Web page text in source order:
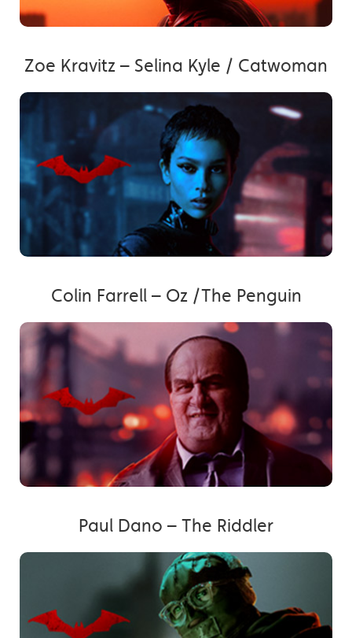
Zoe Kravitz – Selina Kyle / Catwoman
Colin Farrell – Oz /The Penguin
Paul Dano – The Riddler